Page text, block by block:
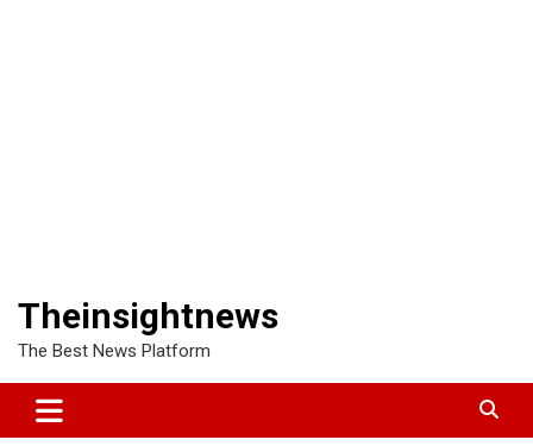
Theinsightnews
The Best News Platform